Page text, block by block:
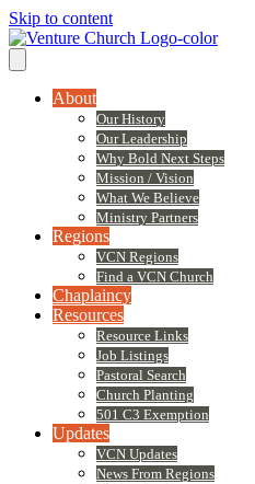
Skip to content
About
Our History
Our Leadership
Why Bold Next Steps
Mission / Vision
What We Believe
Ministry Partners
Regions
VCN Regions
Find a VCN Church
Chaplaincy
Resources
Resource Links
Job Listings
Pastoral Search
Church Planting
501 C3 Exemption
Updates
VCN Updates
News From Regions